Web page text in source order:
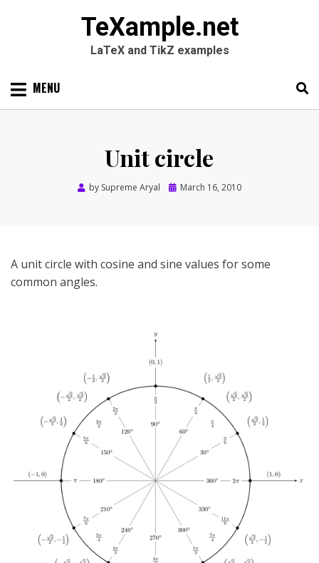
TeXample.net
LaTeX and TikZ examples
Skip MENU
Unit circle
by Supreme Aryal
PostedMarch 16, 2010
A unit circle with cosine and sine values for some
common angles.